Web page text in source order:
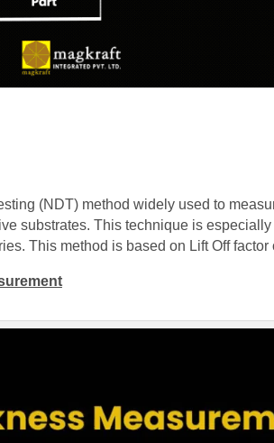
(NDT) method widely used to
substrates. This technique is
This method is based on Lift Off factor